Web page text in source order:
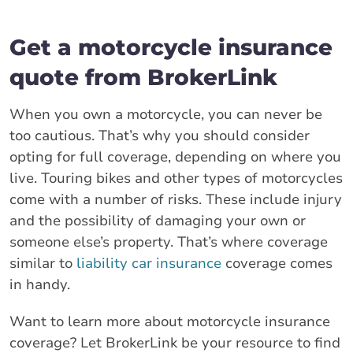
Get a motorcycle insurance
quote from BrokerLink
When you own a motorcycle, you can never be
too cautious. That’s why you should consider
opting for full coverage, depending on where you
live. Touring bikes and other types of motorcycles
come with a number of risks. These include injury
and the possibility of damaging your own or
someone else’s property. That’s where coverage
similar to liability car insurance coverage comes
in handy.
Want to learn more about motorcycle insurance
coverage? Let BrokerLink be your resource to find